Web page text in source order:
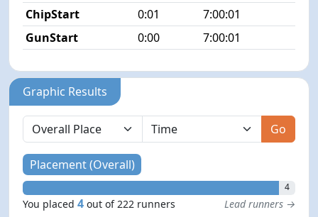
ChipStart
0:01 7:00:01
GunStart
0:00 7:00:01
Graphic Results
Go
Placement (Overall)
4
You placed4 out of 222 runners Lead runners →